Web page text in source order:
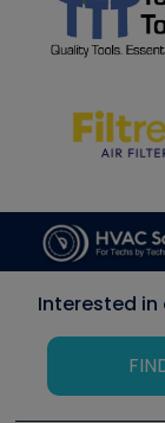
Interested in